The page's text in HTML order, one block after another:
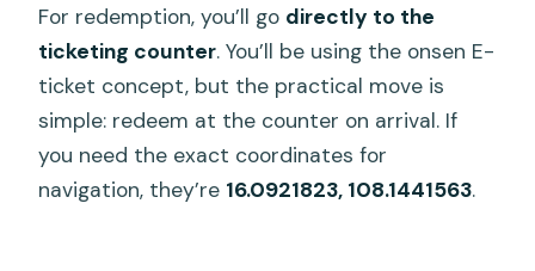
For redemption, you’ll go directly to the
ticketing counter. You’ll be using the onsen E-
ticket concept, but the practical move is
simple: redeem at the counter on arrival. If
you need the exact coordinates for
navigation, they’re 16.0921823, 108.1441563.